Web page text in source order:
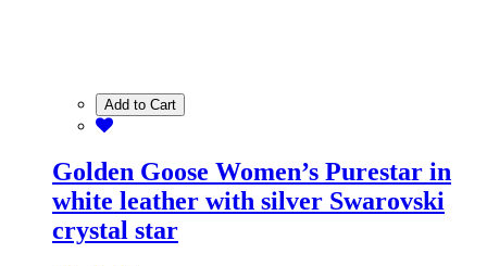
Add to Cart
Golden Goose Women’s Purestar in
white leather with silver Swarovski
crystal star